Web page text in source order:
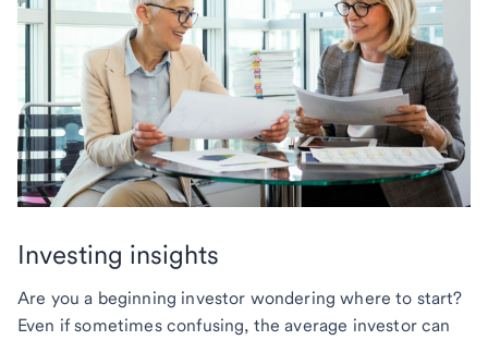
Investing insights
Are you a beginning investor wondering where to start?
Even if sometimes confusing, the average investor can